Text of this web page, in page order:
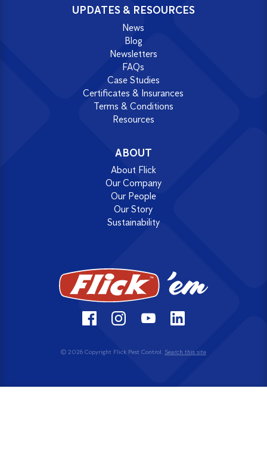
UPDATES & RESOURCES
News
Blog
Newsletters
FAQs
Case Studies
Certificates & Insurances
Terms & Conditions
Resources
ABOUT
About Flick
Our Company
Our People
Our Story
Sustainability
© 2026 Copyright Flick Pest Control. Search this site